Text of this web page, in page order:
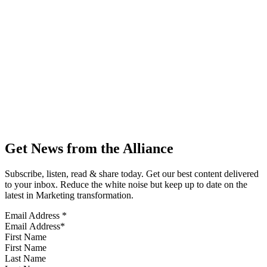
Get News from the Alliance
Subscribe, listen, read & share today. Get our best content delivered
to your inbox. Reduce the white noise but keep up to date on the
latest in Marketing transformation.
Email Address *
First Name
Last Name